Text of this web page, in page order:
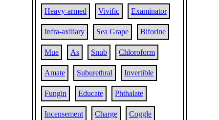
Heavy-armed Vivific Examinator
Infra-axillary Sea Grape Biforine
Mue As Snub Chloroform
Amate Suburethral Invertible
Fungin Educate Phthalate
Incensement Charge Coggle